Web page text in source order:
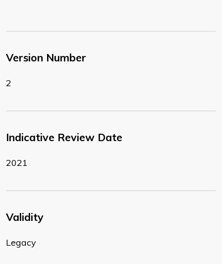
Version Number
2
Indicative Review Date
2021
Validity
Legacy